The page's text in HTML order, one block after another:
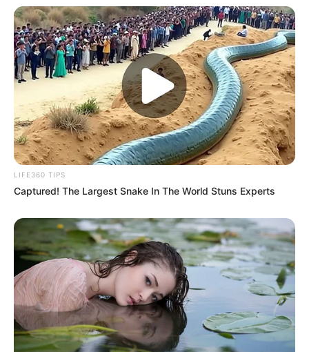
LIFE360 TIPS
Captured! The Largest Snake In The World Stuns Experts